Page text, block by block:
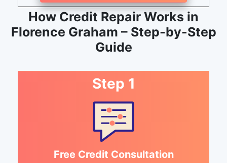
How Credit Repair Works in
Florence Graham – Step-by-Step
Guide
Step 1
Free Credit Consultation